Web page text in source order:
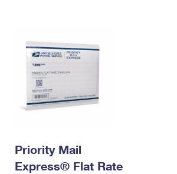
Priority Mail
Express® Flat Rate